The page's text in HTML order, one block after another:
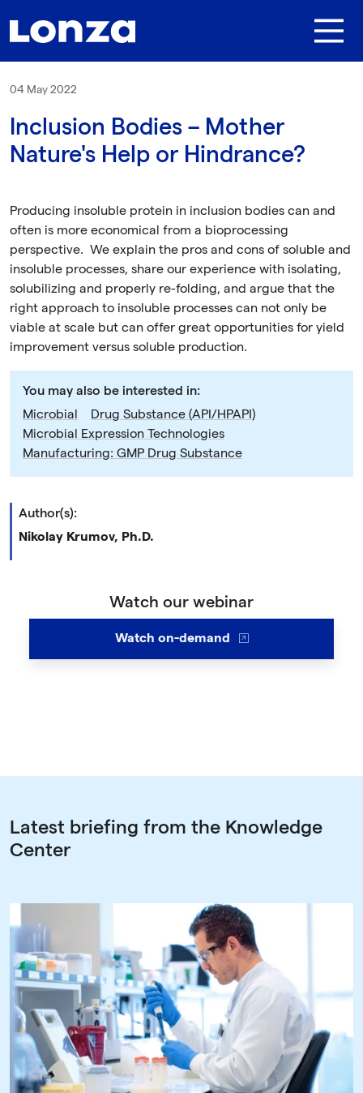
04 May 2022
Inclusion Bodies – Mother
Nature's Help or Hindrance?
Producing insoluble protein in inclusion bodies can and
often is more economical from a bioprocessing
perspective. We explain the pros and cons of soluble and
insoluble processes, share our experience with isolating,
solubilizing and properly re-folding, and argue that the
right approach to insoluble processes can not only be
viable at scale but can offer great opportunities for yield
improvement versus soluble production.
You may also be interested in:
Microbial
Drug Substance (API/HPAPI)
Microbial Expression Technologies
Manufacturing: GMP Drug Substance
Author(s):
Nikolay Krumov, Ph.D.
Watch our webinar
Watch on-demand
Latest briefing from the Knowledge
Center